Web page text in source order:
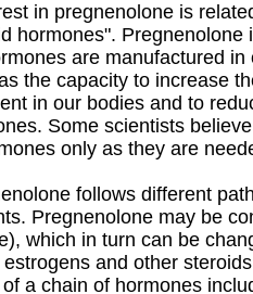
in pregnenolone is
hormones". Pregnenolone
are manufactured in
the capacity to increase
in our bodies and to
Some scientists
only as they are
follows different
Pregnenolone may be
which in turn can be
and other
a chain of hormones